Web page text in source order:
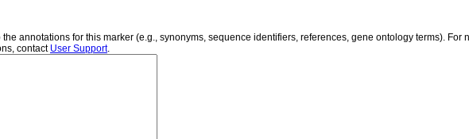
annotations for this marker (e.g., synonyms, sequence identifiers, references, gene ontology terms). For
contact User Support.